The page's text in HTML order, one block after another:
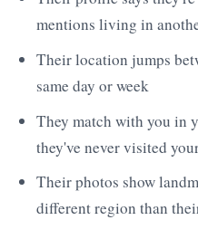
mentions living in
Their location jumps
same day or week
They match with you in
they've never visited
Their photos show
different region than